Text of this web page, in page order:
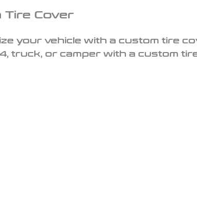
Tire Cover
your vehicle with a custom tire
truck, or camper with a custom